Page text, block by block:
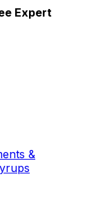
Expert
&